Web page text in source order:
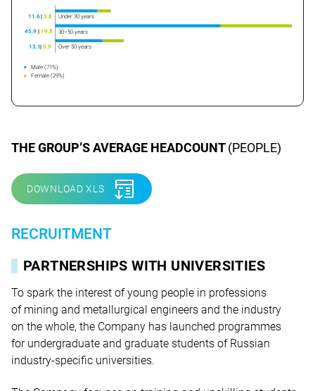
Under 30 years
30–50 years
Over 50 years
13.1| 5.9
45.9 | 19.8
11.6| 3.8
Male (71%)
Female (29%)
THE GROUP’S AVERAGE HEADCOUNT (PEOPLE)
DOWNLOAD XLS
RECRUITMENT
PARTNERSHIPS WITH UNIVERSITIES
To spark the interest of young people in professions
of mining and metallurgical engineers and the industry
on the whole, the Company has launched programmes
for undergraduate and graduate students of Russian
industry-specific universities.